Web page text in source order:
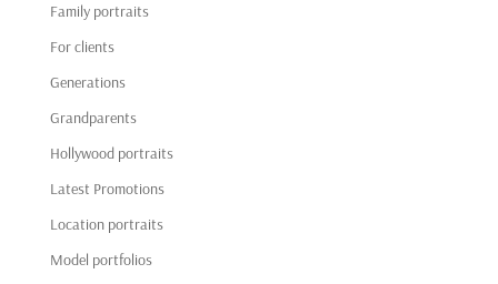
Family portraits
For clients
Generations
Grandparents
Hollywood portraits
Latest Promotions
Location portraits
Model portfolios